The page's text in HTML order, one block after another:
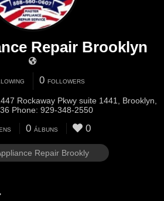
Repair Brooklyn
0 FOLLOWERS
Rockaway Pkwy suite 1441, Brooklyn,
NY 11236 Phone: 929-348-2550
0 ÁLBUNS 0